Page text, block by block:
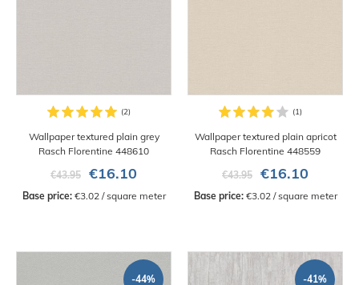
Wallpaper textured plain grey
Rasch Florentine 448610
€43.95
€16.10
Base price: €3.02 / square meter
Wallpaper textured plain apricot
Rasch Florentine 448559
€43.95
€16.10
Base price: €3.02 / square meter
-44% -41%